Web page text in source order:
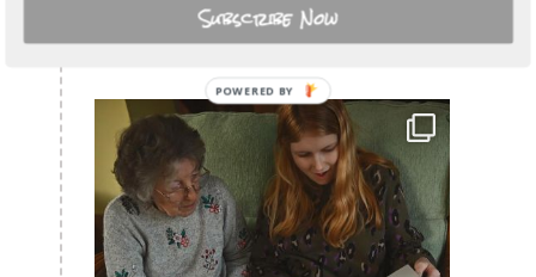
Subscribe Now